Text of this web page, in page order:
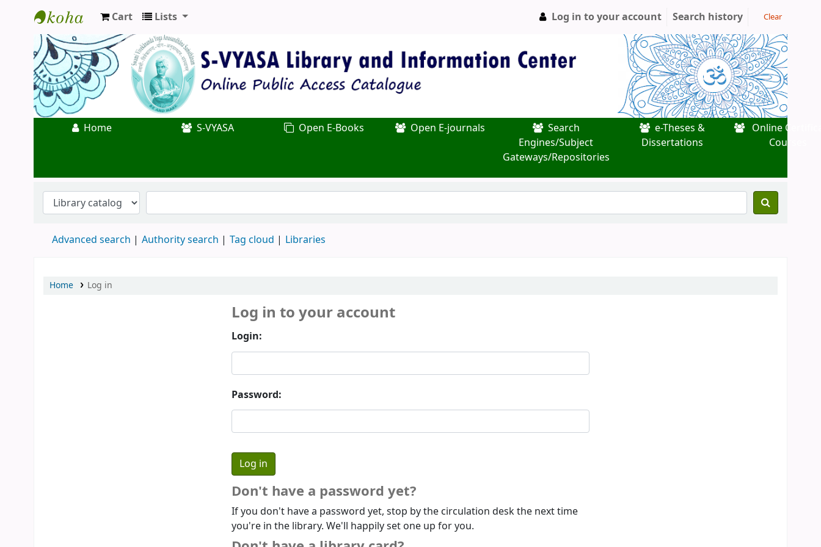
Koha online
Cart Lists Log in to your account Search history Clear
Home S-VYASA Open E-Books Open E-journals
Search
Engines/Subject
Gateways/Repositories
e-Theses &
Dissertations
Online
Courses
Advanced search Authority search Tag cloud Libraries
Home Log in
Log in to your account
Login:
Password:
Don't have a password yet?
If you don't have a password yet, stop by the circulation desk the next time
you're in the library. We'll happily set one up for you.